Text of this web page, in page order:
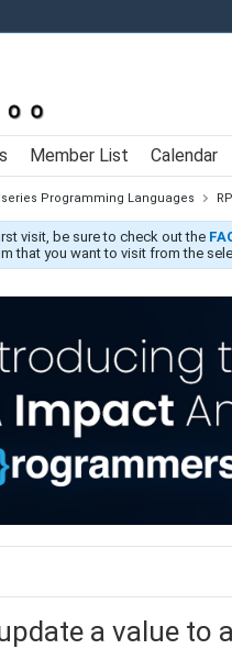
Member List Calendar
Iseries Programming Languages
visit, be sure to check out the
that you want to visit from the
a value to